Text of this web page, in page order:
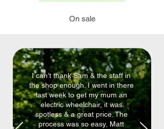
On sale
I can’t thank Sam & the staff in
the shop enough. I went in there
last week to get my mum an
electric wheelchair, it was
spotless & a great price. The
process was so easy, Matt